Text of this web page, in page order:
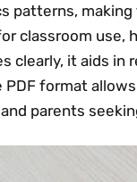
patterns,
classroom use,
clearly, it aids
format
parents